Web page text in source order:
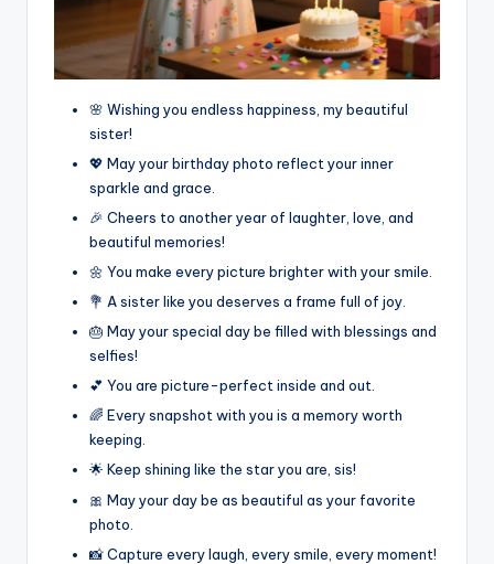
🌸 Wishing you endless happiness, my beautiful
sister!
💖 May your birthday photo reflect your inner
sparkle and grace.
🎉 Cheers to another year of laughter, love, and
beautiful memories!
🌼 You make every picture brighter with your smile.
💐 A sister like you deserves a frame full of joy.
🎂 May your special day be filled with blessings and
selfies!
💕 You are picture-perfect inside and out.
🌈 Every snapshot with you is a memory worth
keeping.
🌟 Keep shining like the star you are, sis!
🎀 May your day be as beautiful as your favorite
photo.
📸 Capture every laugh, every smile, every moment!